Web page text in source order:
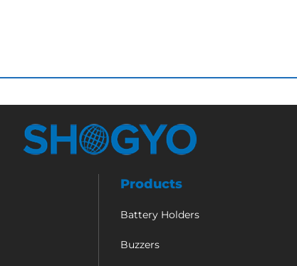
Products
Battery Holders
Buzzers